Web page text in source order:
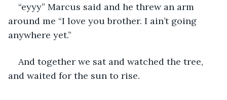
“eyyy” Marcus said and he threw an arm
around me “I love you brother. I ain’t going
anywhere yet.”
And together we sat and watched the tree,
and waited for the sun to rise.